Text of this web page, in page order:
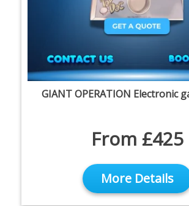
GIANT OPERATION Electronic
From £425
More Details